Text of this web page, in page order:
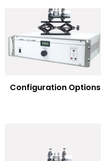
Configuration Options